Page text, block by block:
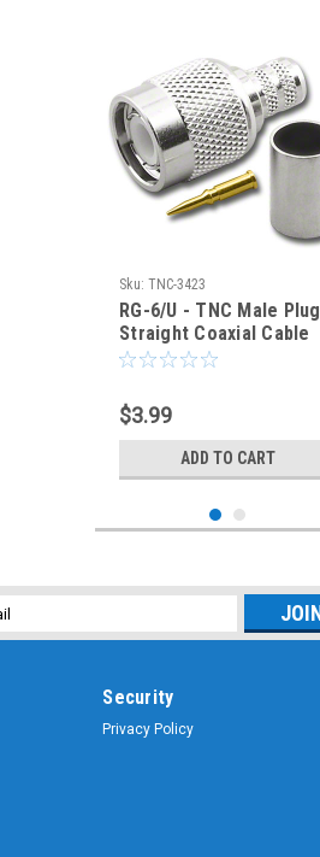
Sku: TNC-3423
RG-6/U - TNC Male Plug
Straight Coaxial Cable
Crimp Connector - TNC-
$3.99
ADD TO CART
Security
Privacy Policy